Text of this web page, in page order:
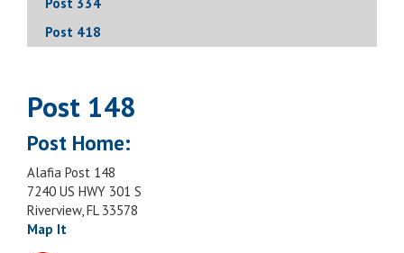
Post 418
Post 148
Post Home:
Alafia Post 148
7240 US HWY 301 S
Riverview, FL 33578
Map It